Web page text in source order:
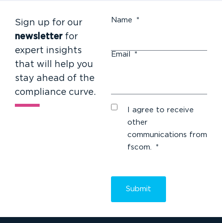
Sign up for our
newsletterfor
expert insights
that will help you
stay ahead of the
compliance curve.
Name *
Email *
I agree to receive
other
communications from
fscom.
*